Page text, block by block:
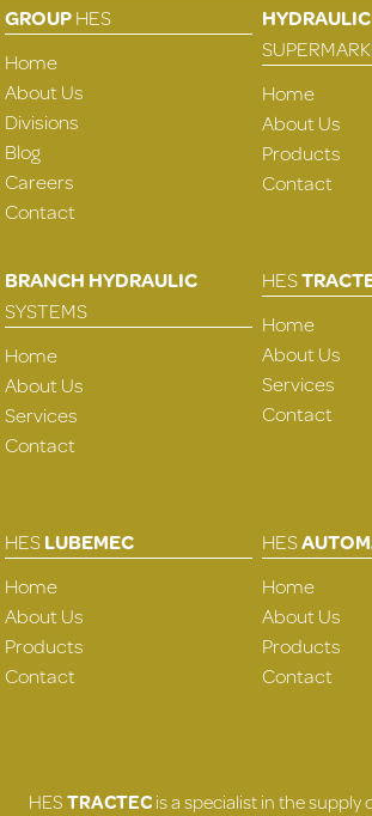
GROUPHES
Home
About Us
Divisions
Blog
Careers
Contact
Home
About Us
Products
Contact
BRANCH HYDRAULIC
SYSTEMS
Home
About Us
Services
Contact
HES
Home
About Us
Services
Contact
HESLUBEMEC
Home
About Us
Products
Contact
HES
Home
About Us
Products
Contact
HESTRACTECis a specialist in the supply